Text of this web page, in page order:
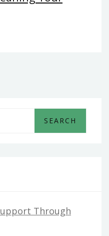
Through